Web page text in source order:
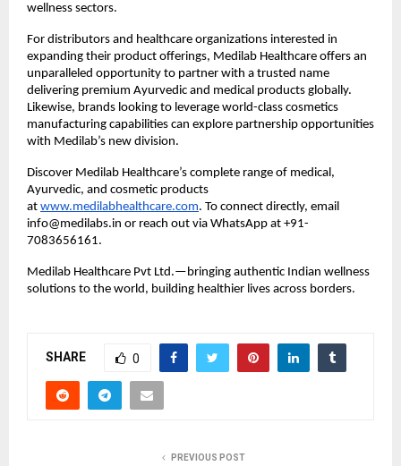
wellness sectors.
For distributors and healthcare organizations interested in
expanding their product offerings, Medilab Healthcare offers an
unparalleled opportunity to partner with a trusted name
delivering premium Ayurvedic and medical products globally.
Likewise, brands looking to leverage world-class cosmetics
manufacturing capabilities can explore partnership opportunities
with Medilab’s new division.
Discover Medilab Healthcare’s complete range of medical,
Ayurvedic, and cosmetic products
at www.medilabhealthcare.com. To connect directly, email
info@medilabs.in or reach out via WhatsApp at +91-
7083656161.
Medilab Healthcare Pvt Ltd.—bringing authentic Indian wellness
solutions to the world, building healthier lives across borders.
SHARE 0
PREVIOUS POST